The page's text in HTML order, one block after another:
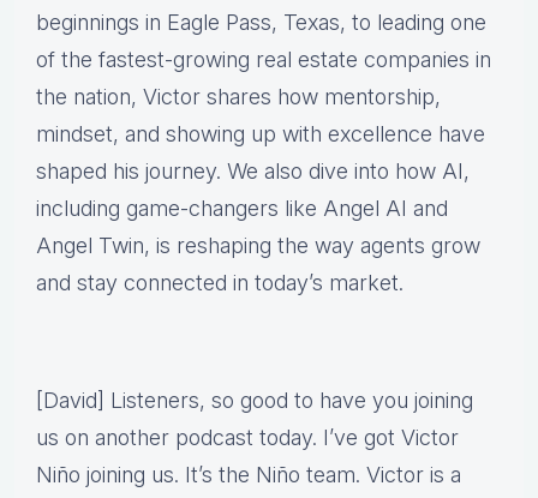
beginnings in Eagle Pass, Texas, to leading one
of the fastest-growing real estate companies in
the nation, Victor shares how mentorship,
mindset, and showing up with excellence have
shaped his journey. We also dive into how AI,
including game-changers like Angel AI and
Angel Twin, is reshaping the way agents grow
and stay connected in today’s market.
[David] Listeners, so good to have you joining
us on another podcast today. I’ve got Victor
Niño joining us. It’s the Niño team. Victor is a